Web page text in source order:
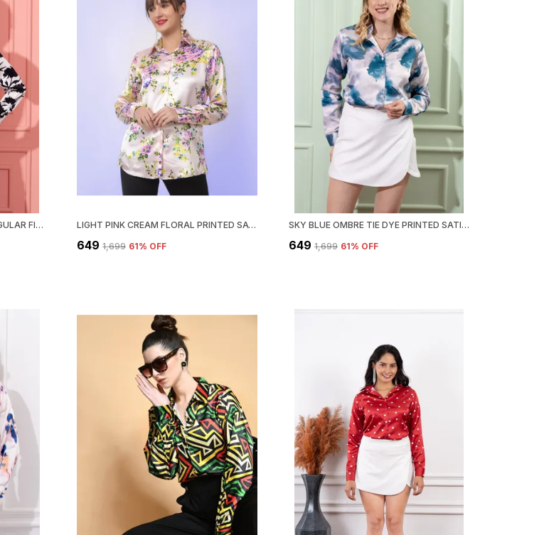
OFF WHITE ELEGANT SATIN REGULAR FIT SOLID SHIRT LIGHT PINK CREAM FLORAL PRINTED SATIN REGULAR FIT SOLID SHIRT
₹649 ₹1,699 61% OFF
SKY BLUE OMBRE TIE DYE PRINTED SATIN REGULAR FIT SOLID SHIRT
₹649 ₹1,699 61% OFF